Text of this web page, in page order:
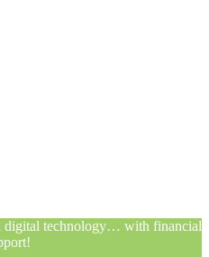
digital technology… with financial